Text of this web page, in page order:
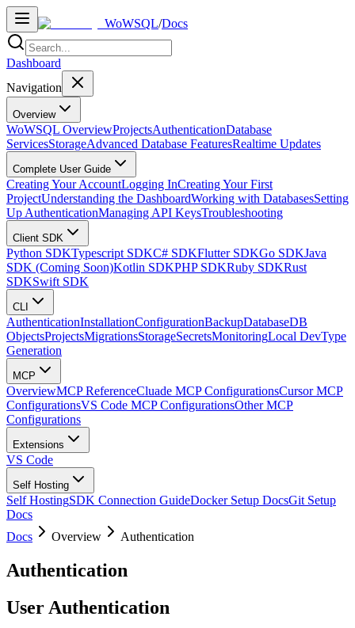
WoWSQL/Docs
Dashboard
Navigation
Overview
WoWSQL OverviewProjectsAuthenticationDatabase
ServicesStorageAdvanced Database FeaturesRealtime Updates
Complete User Guide
Creating Your AccountLogging InCreating Your First
ProjectUnderstanding the DashboardWorking with DatabasesSetting
Up AuthenticationManaging API KeysTroubleshooting
Client SDK
Python SDKTypescript SDKC# SDKFlutter SDKGo SDKJava
SDK (Coming Soon)Kotlin SDKPHP SDKRuby SDKRust
SDKSwift SDK
CLI
AuthenticationInstallationConfigurationBackupDatabaseDB
ObjectsProjectsMigrationsStorageSecretsMonitoringLocal DevType
Generation
MCP
OverviewMCP ReferenceCluade MCP ConfigurationsCursor MCP
ConfigurationsVS Code MCP ConfigurationsOther MCP
Configurations
Extensions
VS Code
Self Hosting
Self HostingSDK Connection GuideDocker Setup DocsGit Setup
Docs
Docs
Overview Authentication
Authentication
User Authentication